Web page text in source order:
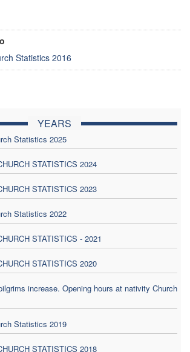
Statistics 2016
YEARS
Statistics 2025
STATISTICS 2024
STATISTICS 2023
Statistics 2022
STATISTICS - 2021
STATISTICS 2020
increase. Opening hours at nativity Church
Statistics 2019
STATISTICS 2018